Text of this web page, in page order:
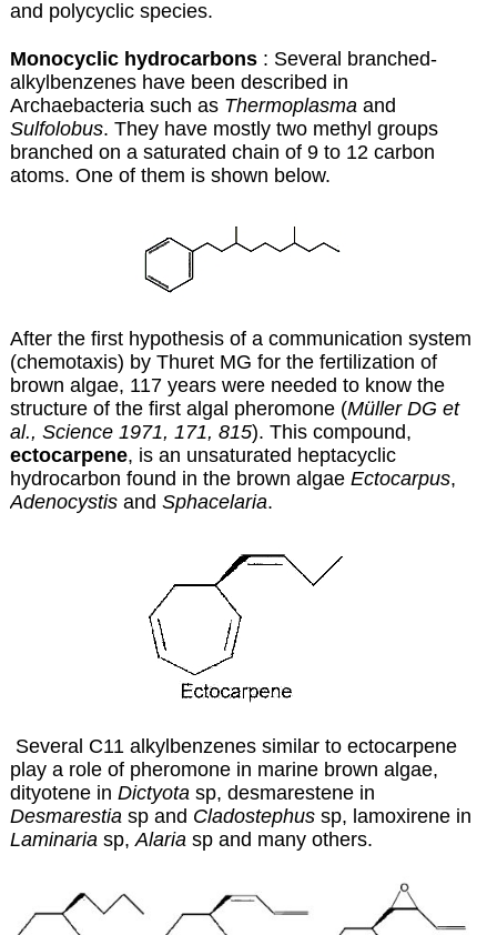
and polycyclic species.
Monocyclic hydrocarbons: Several branched-
alkylbenzenes have been described in
Archaebacteria such as Thermoplasmaand
Sulfolobus. They have mostly two methyl groups
branched on a saturated chain of 9 to 12 carbon
atoms. One of them is shown below.
After the first hypothesis of a communication system
(chemotaxis) by Thuret MG for the fertilization of
brown algae, 117 years were needed to know the
structure of the first algal pheromone (Müller DG et
al., Science 1971, 171, 815). This compound,
ectocarpene, is an unsaturated heptacyclic
hydrocarbon found in the brown algae Ectocarpus,
Adenocystisand Sphacelaria.
Several C11 alkylbenzenes similar to ectocarpene
play a role of pheromone in marine brown algae,
dityotene in Dictyota sp, desmarestene in
Desmarestia sp and Cladostephussp, lamoxirene in
Laminaria sp, Alaria sp and many others.